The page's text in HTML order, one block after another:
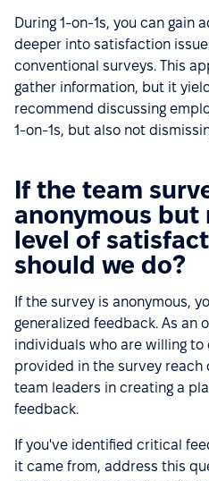
During 1-on-1s, you can gain
deeper into satisfaction
conventional surveys. This
gather information, but it
recommend discussing
1-on-1s, but also not
If the team
anonymous but
level of
should we do?
If the survey is anonymous,
generalized feedback. As an
individuals who are willing
provided in the survey reach
team leaders in creating a
feedback.
If you've identified critical
it came from, address this